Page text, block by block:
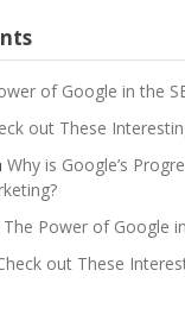
of Google in the
out These
Why is Google’s
The Power of Google
out These